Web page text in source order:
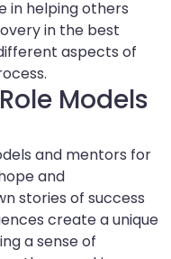
in helping others
in the best
aspects of
Models
and mentors for
and
stories of success
create a unique
a sense of